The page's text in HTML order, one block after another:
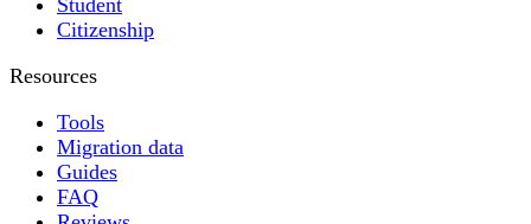
Citizenship
Resources
Tools
Migration data
Guides
FAQ